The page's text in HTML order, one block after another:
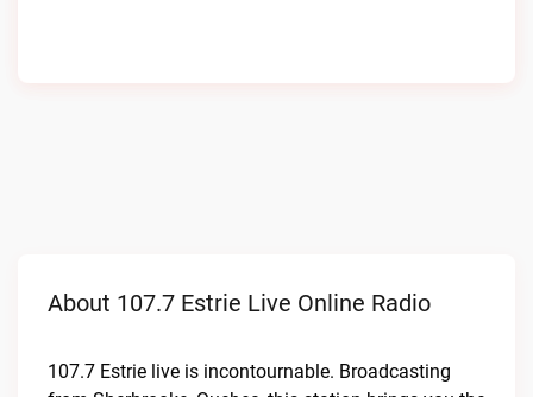
About 107.7 Estrie Live Online Radio
107.7 Estrie live is incontournable. Broadcasting